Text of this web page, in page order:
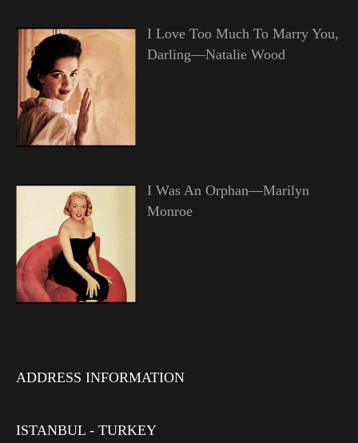
I Love Too Much To Marry You,
Darling—Natalie Wood
I Was An Orphan—Marilyn
Monroe
ADDRESS INFORMATION
ISTANBUL - TURKEY